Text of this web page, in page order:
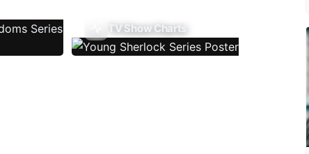
TV Show Charts